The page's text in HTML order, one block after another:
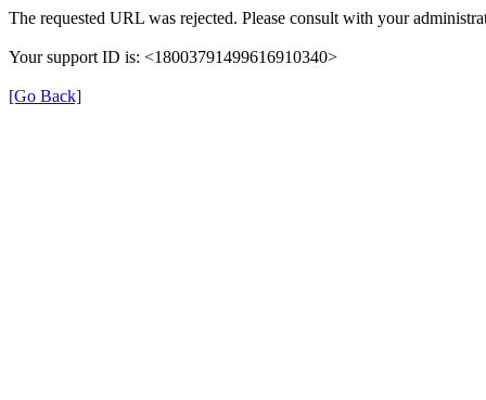
The requested URL was rejected. Please consult with your
Your support ID is: <18003791499616910340>
[Go Back]